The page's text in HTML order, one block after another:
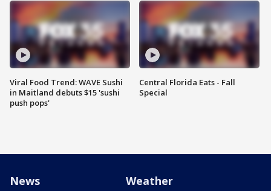
Viral Food Trend: WAVE Sushi
in Maitland debuts $15 'sushi
push pops'
Central Florida Eats - Fall
Special
News Weather